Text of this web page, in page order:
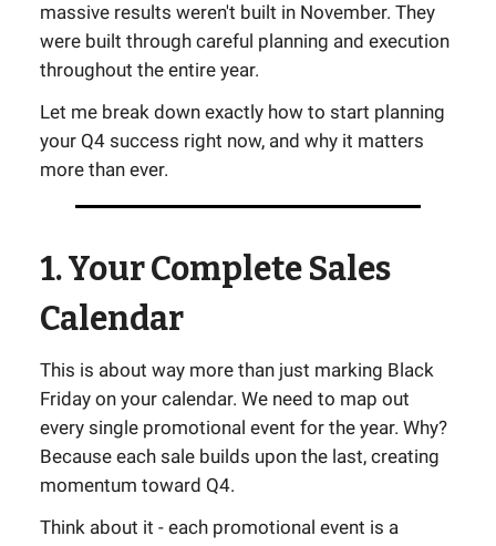
massive results weren't built in November. They
were built through careful planning and execution
throughout the entire year.
Let me break down exactly how to start planning
your Q4 success right now, and why it matters
more than ever.
1. Your Complete Sales
Calendar
This is about way more than just marking Black
Friday on your calendar. We need to map out
every single promotional event for the year. Why?
Because each sale builds upon the last, creating
momentum toward Q4.
Think about it - each promotional event is a